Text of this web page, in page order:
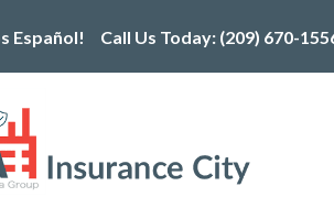
Español! Call Us Today: (209) 670-